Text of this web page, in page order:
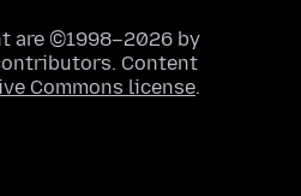
are ©1998–2026 by
Content
Commons license.